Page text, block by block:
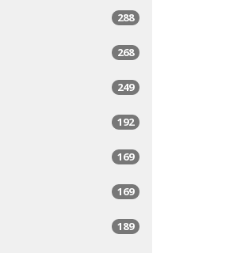
288
268
249
192
169
169
189